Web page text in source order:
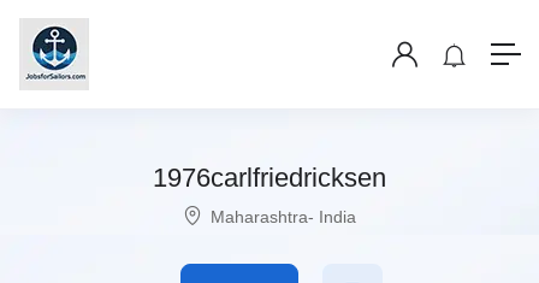
1976carlfriedricksen
Maharashtra- India